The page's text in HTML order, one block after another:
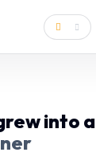
into a